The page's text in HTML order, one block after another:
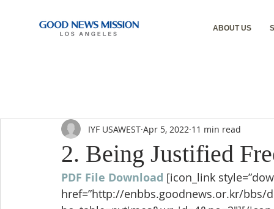
ABOUT US
2. Being Justified
IYF USAWEST Apr 5, 2022 11 min read
PDF File Download [icon_link
href=”http://enbbs.goodnews.or.kr/bbs/